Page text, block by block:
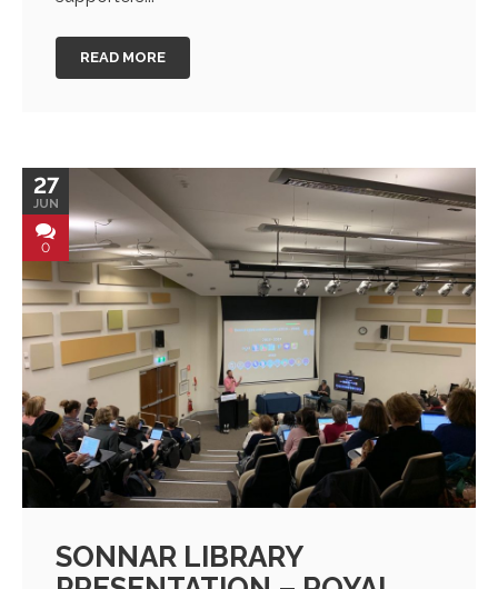
READ MORE
27
JUN
0
SONNAR LIBRARY